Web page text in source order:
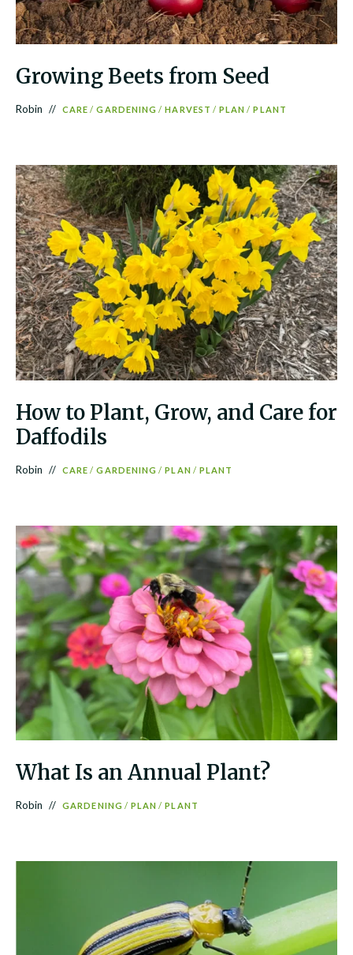
Growing Beets from Seed
Robin CARE / GARDENING / HARVEST / PLAN / PLANT
How to Plant, Grow, and Care for
Daffodils
Robin CARE / GARDENING / PLAN / PLANT
What Is an Annual Plant?
Robin GARDENING / PLAN / PLANT